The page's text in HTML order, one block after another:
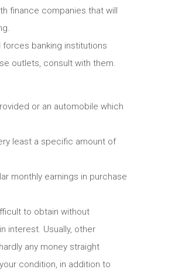
finance companies that will
banking institutions
outlets, consult with them.
or an automobile which
least a specific amount of
monthly earnings in purchase
to obtain without
interest. Usually, other
any money straight
condition, in addition to